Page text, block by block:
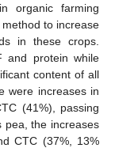
organic farming
to increase
in these crops.
and protein while
content of all
were increases in
(41%), passing
pea, the increases
CTC (37%, 13%